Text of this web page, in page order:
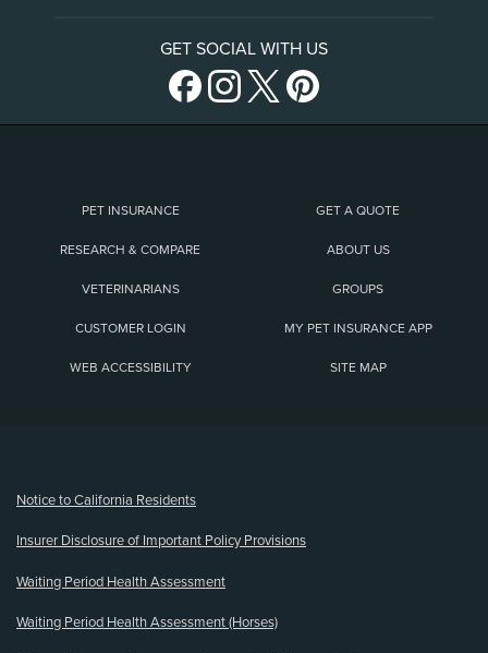
GET SOCIAL WITH US
PET INSURANCE GET A QUOTE
RESEARCH & COMPARE ABOUT US
VETERINARIANS GROUPS
CUSTOMER LOGIN MY PET INSURANCE APP
WEB ACCESSIBILITY SITE MAP
Notice to California Residents
Insurer Disclosure of Important Policy Provisions
Waiting Period Health Assessment
Waiting Period Health Assessment (Horses)